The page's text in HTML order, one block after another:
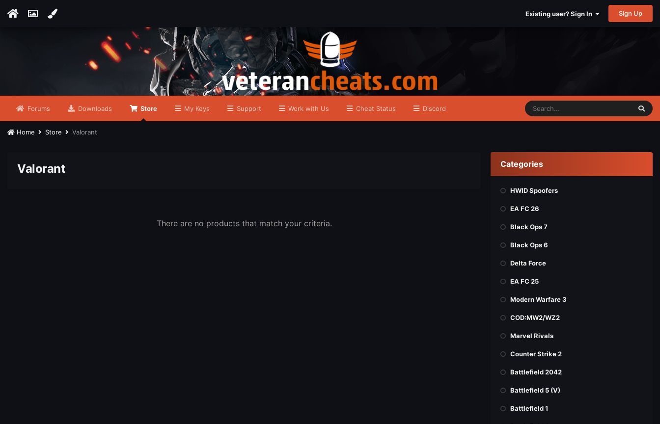
Existing user? Sign In Sign Up
Forums Downloads Store My Keys Support Work with Us Cheat Status Discord
Home Store Valorant
Valorant
There are no products that match your criteria.
Categories
HWID Spoofers
EA FC 26
Black Ops 7
Black Ops 6
Delta Force
EA FC 25
Modern Warfare 3
COD:MW2/WZ2
Marvel Rivals
Counter Strike 2
Battlefield 2042
Battlefield 5 (V)
Battlefield 1